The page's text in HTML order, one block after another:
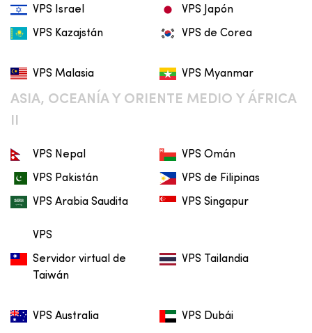
VPS Israel VPS Japón
VPS Kazajstán VPS de Corea
VPS Malasia VPS Myanmar
ASIA, OCEANÍA Y ORIENTE MEDIO Y ÁFRICA
VPS Nepal VPS Omán
VPS Pakistán VPS de Filipinas
VPS Arabia Saudita
VPS
VPS Singapur
Servidor virtual de
Taiwán
VPS Tailandia
VPS Australia VPS Dubái